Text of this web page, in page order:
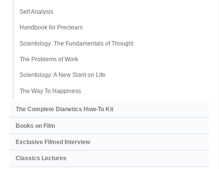
Self Analysis
Handbook for Preclears
Scientology: The Fundamentals of Thought
The Problems of Work
Scientology: A New Slant on Life
The Way To Happiness
The Complete Dianetics How-To Kit
Books on Film
Exclusive Filmed Interview
Classics Lectures